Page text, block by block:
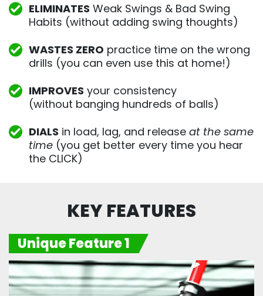
ELIMINATES Weak Swings & Bad Swing
Habits (without adding swing thoughts)
WASTES ZERO practice time on the wrong
drills (you can even use this at home!)
IMPROVES your consistency
(without banging hundreds of balls)
DIALS in load, lag, and release at the same
time (you get better every time you hear
the CLICK)
KEY FEATURES
Unique Feature 1